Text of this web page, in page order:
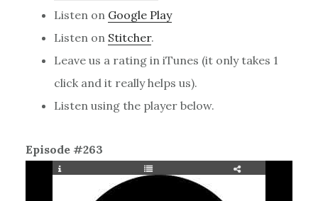
Listen on Google Play
Listen on Stitcher.
Leave us a rating in iTunes (it only takes 1
click and it really helps us).
Listen using the player below.
Episode #263